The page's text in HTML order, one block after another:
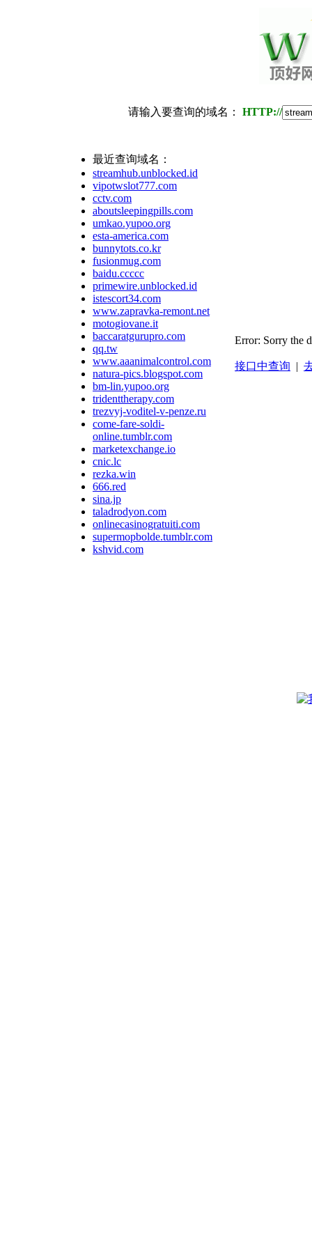
请输入要查询的域名： HTTP://
最近查询域名：
streamhub.unblocked.id
vipotwslot777.com
cctv.com
aboutsleepingpills.com
umkao.yupoo.org
esta-america.com
bunnytots.co.kr
fusionmug.com
baidu.ccccc
primewire.unblocked.id
istescort34.com
www.zapravka-remont.net
motogiovane.it
baccaratgurupro.com
qq.tw
www.aaanimalcontrol.com
natura-pics.blogspot.com
bm-lin.yupoo.org
tridenttherapy.com
trezvyj-voditel-v-penze.ru
come-fare-soldi-
online.tumblr.com
marketexchange.io
cnic.lc
rezka.win
666.red
sina.jp
taladrodyon.com
onlinecasinogratuiti.com
supermopbolde.tumblr.com
kshvid.com
Error: Sorry the
接口中查询 |